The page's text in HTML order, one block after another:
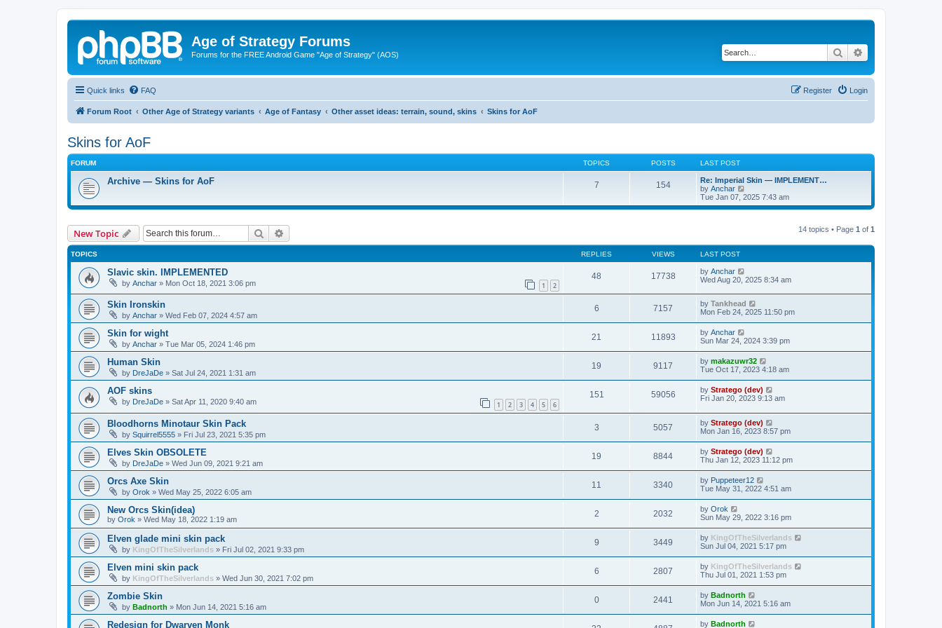
Age of Strategy Forums
Forums for the FREE Android Game "Age of Strategy" (AOS) Search
Quick links FAQ Login
Register
Forum Root Other Age of Strategy variants Age of Fantasy Other asset ideas: terrain, sound, skins Skins for AoF
Skins for AoF
FORUM TOPICS POSTS LAST POST
Archive — Skins for AoF 7 154
Re: Imperial Skin — IMPLEMENT…
by Anchar
i
e
l
t
s
p
o
s
t
Tue Jan 07, 2025 7:43 am
New Topic Search 14 topics • Page 1 of 1
TOPICS REPLIES VIEWS LAST POST
Slavic skin. IMPLEMENTED
by Anchar » Mon Oct 18, 2021 3:06 pm 1 2
48 17738 by Anchar
Wed Aug 20, 2025 8:34 am
Skin Ironskin
by Anchar » Wed Feb 07, 2024 4:57 am
6 7157 by Tankhead
Mon Feb 24, 2025 11:50 pm
Skin for wight
by Anchar » Tue Mar 05, 2024 1:46 pm
21 11893 by Anchar
Sun Mar 24, 2024 3:39 pm
Human Skin
by DreJaDe » Sat Jul 24, 2021 1:31 am
19 9117 by makazuwr32
Tue Oct 17, 2023 4:18 am
AOF skins
by DreJaDe » Sat Apr 11, 2020 9:40 am 1 2 3 4 5 6
151 59056 by Stratego (dev)
Fri Jan 20, 2023 9:13 am
Bloodhorns Minotaur Skin Pack
by Squirrel5555 » Fri Jul 23, 2021 5:35 pm
3 5057 by Stratego (dev)
Mon Jan 16, 2023 8:57 pm
Elves Skin OBSOLETE
by DreJaDe » Wed Jun 09, 2021 9:21 am
19 8844 by Stratego (dev)
Thu Jan 12, 2023 11:12 pm
Orcs Axe Skin
by Orok » Wed May 25, 2022 6:05 am
11 3340 by Puppeteer12
Tue May 31, 2022 4:51 am
New Orcs Skin(idea)
by Orok » Wed May 18, 2022 1:19 am
2 2032 by Orok
Sun May 29, 2022 3:16 pm
Elven glade mini skin pack
by KingOfTheSilverlands » Fri Jul 02, 2021 9:33 pm
9 3449 by KingOfTheSilverlands
Sun Jul 04, 2021 5:17 pm
Elven mini skin pack
by KingOfTheSilverlands » Wed Jun 30, 2021 7:02 pm
6 2807 by KingOfTheSilverlands
Thu Jul 01, 2021 1:53 pm
Zombie Skin
by Badnorth » Mon Jun 14, 2021 5:16 am
0 2441 by Badnorth
Mon Jun 14, 2021 5:16 am
Redesign for Dwarven Monk by Badnorth